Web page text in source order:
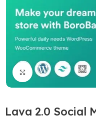
Click to enlarge
Lava 2.0 Social